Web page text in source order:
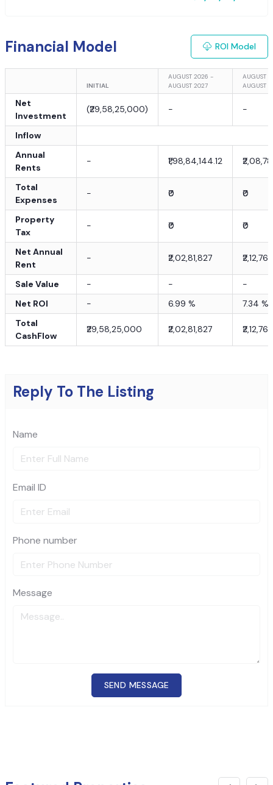
Financial Model ROI Model
INITIAL
AUGUST 2026 -
AUGUST 2027
AUGUST
AUGUST
Net
Investment
(₹29,58,25,000) - -
Inflow
Annual
Rents
- ₹1,98,84,144.12
Total
Expenses
- ₹0 ₹0
Property
Tax
- ₹0 ₹0
Net Annual
Rent
- ₹2,02,81,827
Sale Value - -
-
Net ROI
- 6.99 % 7.34 %
Total
CashFlow
₹29,58,25,000 ₹2,02,81,827
Reply To The Listing
Name
Email ID
Phone number
Message
SEND MESSAGE